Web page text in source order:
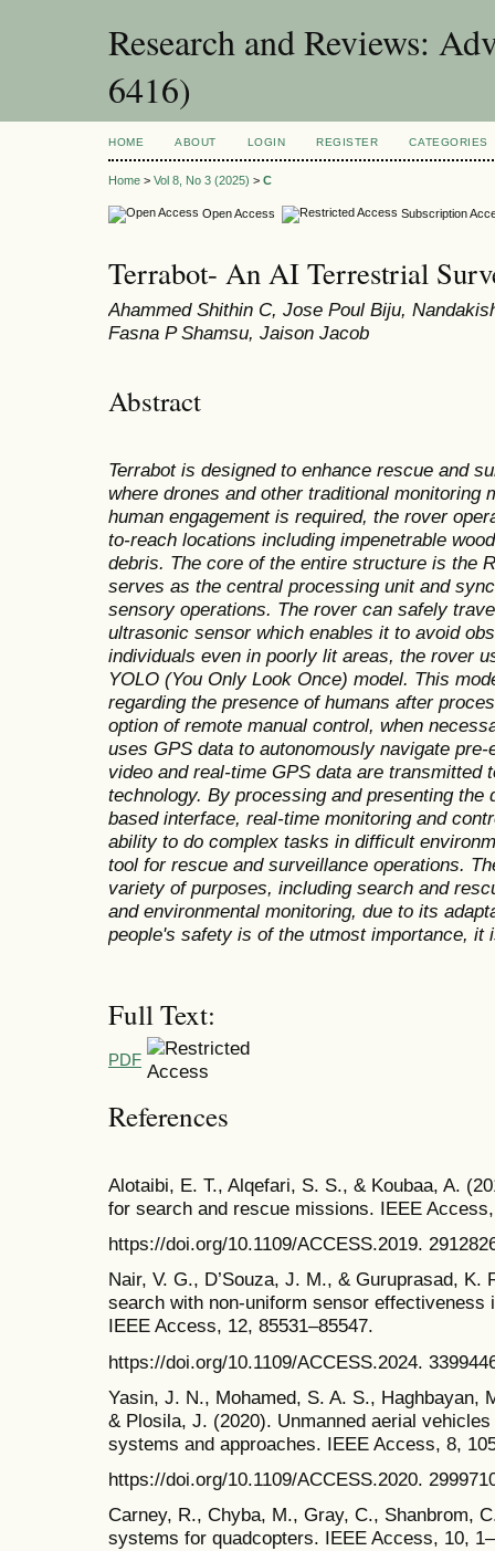
Research and Reviews:
6416)
HOME ABOUT LOGIN REGISTER CATEGORIES
Home > Vol 8, No 3 (2025) > C
Open Access Subscription
Terrabot- An AI Terrestrial
Ahammed Shithin C, Jose Poul Biju,
Fasna P Shamsu, Jaison Jacob
Abstract
Terrabot is designed to enhance rescue and
where drones and other traditional monitoring
human engagement is required, the rover
to-reach locations including impenetrable
debris. The core of the entire structure is the
serves as the central processing unit and
sensory operations. The rover can safely
ultrasonic sensor which enables it to avoid
individuals even in poorly lit areas, the rover
YOLO (You Only Look Once) model. This
regarding the presence of humans after
option of remote manual control, when
uses GPS data to autonomously navigate
video and real-time GPS data are transmitted
technology. By processing and presenting
based interface, real-time monitoring and
ability to do complex tasks in difficult
tool for rescue and surveillance operations.
variety of purposes, including search and
and environmental monitoring, due to its
people's safety is of the utmost importance, it
Full Text:
PDF
References
Alotaibi, E. T., Alqefari, S. S., & Koubaa, A.
for search and rescue missions. IEEE
https://doi.org/10.1109/ACCESS.2019.
Nair, V. G., D’Souza, J. M., & Guruprasad,
search with non-uniform sensor
IEEE Access, 12, 85531–85547.
https://doi.org/10.1109/ACCESS.2024.
Yasin, J. N., Mohamed, S. A. S., Haghbayan,
& Plosila, J. (2020). Unmanned aerial
systems and approaches. IEEE Access, 8,
https://doi.org/10.1109/ACCESS.2020.
Carney, R., Chyba, M., Gray, C., Shanbrom,
systems for quadcopters. IEEE Access, 10,